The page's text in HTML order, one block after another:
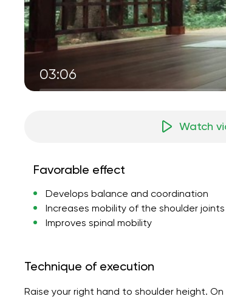
03:06
Watch
Favorable effect
Develops balance and coordination
Increases mobility of the shoulder joints
Improves spinal mobility
Technique of execution
Raise your right hand to shoulder height.